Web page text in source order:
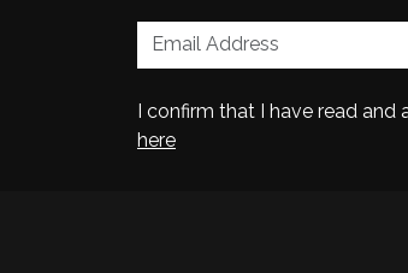
I confirm that I have read and
here